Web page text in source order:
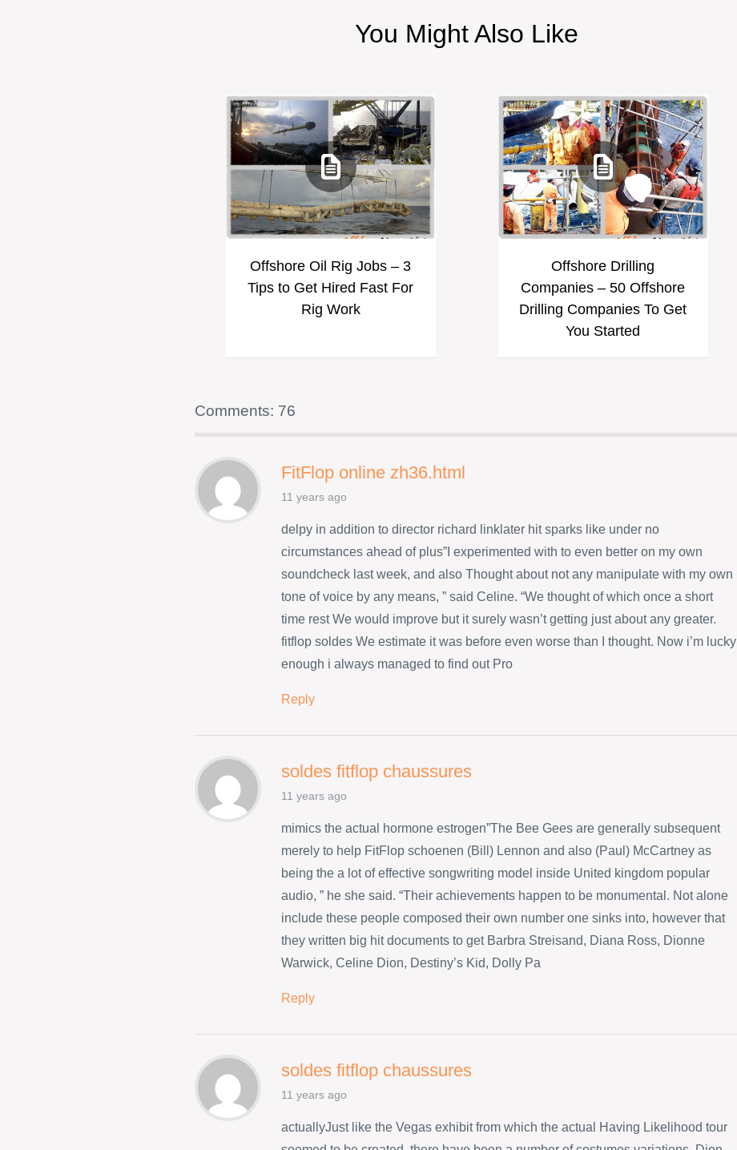
You Might Also Like
Offshore Oil Rig Jobs – 3
Tips to Get Hired Fast For
Rig Work
Offshore Drilling
Companies – 50 Offshore
Drilling Companies To Get
You Started
Comments: 76
FitFlop online zh36.html
11 years ago
delpy in addition to director richard linklater hit sparks like under no
circumstances ahead of plus”I experimented with to even better on my own
soundcheck last week, and also Thought about not any manipulate with my own
tone of voice by any means, ” said Celine. “We thought of which once a short
time rest We would improve but it surely wasn’t getting just about any greater.
fitflop soldes We estimate it was before even worse than I thought. Now i’m lucky
enough i always managed to find out Pro
Reply
soldes fitflop chaussures
11 years ago
mimics the actual hormone estrogen”The Bee Gees are generally subsequent
merely to help FitFlop schoenen (Bill) Lennon and also (Paul) McCartney as
being the a lot of effective songwriting model inside United kingdom popular
audio, ” he she said. “Their achievements happen to be monumental. Not alone
include these people composed their own number one sinks into, however that
they written big hit documents to get Barbra Streisand, Diana Ross, Dionne
Warwick, Celine Dion, Destiny’s Kid, Dolly Pa
Reply
soldes fitflop chaussures
11 years ago
actuallyJust like the Vegas exhibit from which the actual Having Likelihood tour